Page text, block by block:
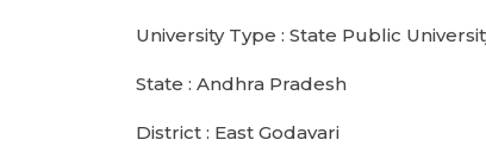
University Type : State Public
State : Andhra Pradesh
District : East Godavari